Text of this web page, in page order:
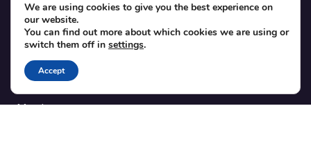
SUPPORT
Contact
Blog
Translations
Member area
We are using cookies to give you the best experience on
our website.
You can find out more about which cookies we are using or
switch them off in settings.
Accept